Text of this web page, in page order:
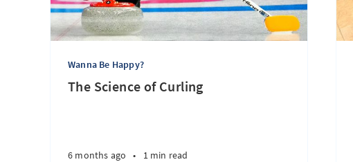
Wanna Be Happy?
The Science of Curling
6 months ago • 1 min read